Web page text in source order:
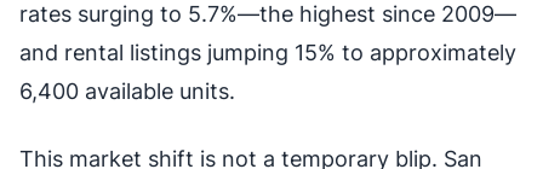
rates surging to 5.7%—the highest since 2009—
and rental listings jumping 15% to approximately
6,400 available units.
This market shift is not a temporary blip. San